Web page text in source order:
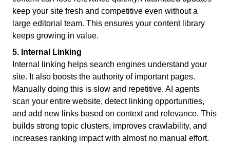
keep your site fresh and competitive even without a
large editorial team. This ensures your content library
keeps growing in value.
5. Internal Linking
Internal linking helps search engines understand your
site. It also boosts the authority of important pages.
Manually doing this is slow and repetitive. AI agents
scan your entire website, detect linking opportunities,
and add new links based on context and relevance. This
builds strong topic clusters, improves crawlability, and
increases ranking impact with almost no manual effort.